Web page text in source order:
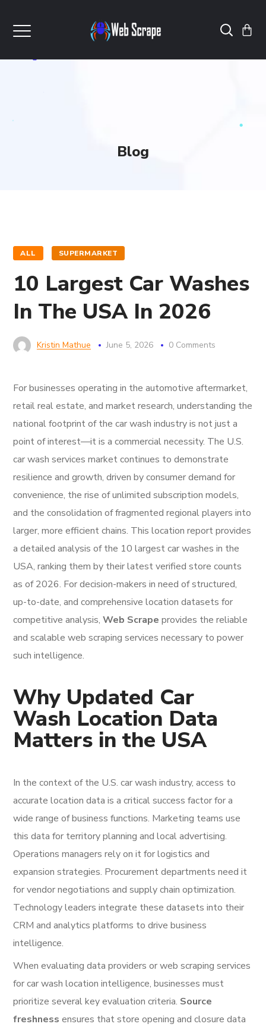
Blog
ALL SUPERMARKET
10 Largest Car Washes
In The USA In 2026
Kristin Mathue June 5, 2026 0 Comments
For businesses operating in the automotive aftermarket,
retail real estate, and market research, understanding the
national footprint of the car wash industry is not just a
point of interest—it is a commercial necessity. The U.S.
car wash services market continues to demonstrate
resilience and growth, driven by consumer demand for
convenience, the rise of unlimited subscription models,
and the consolidation of fragmented regional players into
larger, more efficient chains. This location report provides
a detailed analysis of the 10 largest car washes in the
USA, ranking them by their latest verified store counts
as of 2026. For decision-makers in need of structured,
up-to-date, and comprehensive location datasets for
competitive analysis,Web Scrape provides the reliable
and scalable web scraping services necessary to power
such intelligence.
Why Updated Car
Wash Location Data
Matters in the USA
In the context of the U.S. car wash industry, access to
accurate location data is a critical success factor for a
wide range of business functions. Marketing teams use
this data for territory planning and local advertising.
Operations managers rely on it for logistics and
expansion strategies. Procurement departments need it
for vendor negotiations and supply chain optimization.
Technology leaders integrate these datasets into their
CRM and analytics platforms to drive business
intelligence.
When evaluating data providers or web scraping services
for car wash location intelligence, businesses must
prioritize several key evaluation criteria. Source
freshness ensures that store opening and closure data